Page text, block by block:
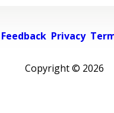
Feedback Privacy
Copyright © 2026